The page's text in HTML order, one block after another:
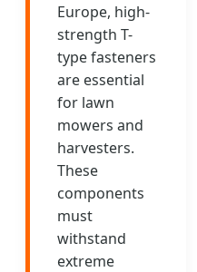
Europe, high-
strength T-
type fasteners
are essential
for lawn
mowers and
harvesters.
These
components
must
withstand
extreme